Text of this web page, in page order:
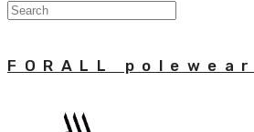
FORALL polewear